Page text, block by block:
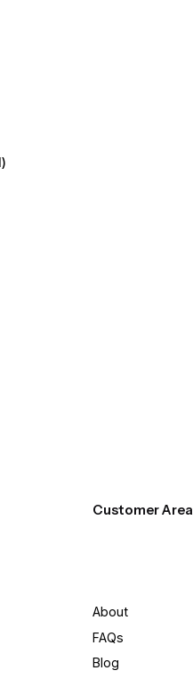
Customer Area
About
FAQs
Blog